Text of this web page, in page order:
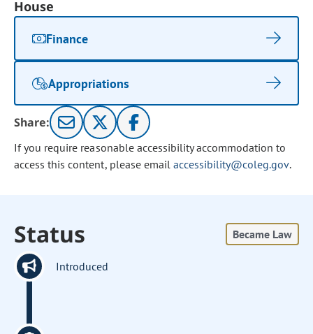
House
Finance
Appropriations
Share:
If you require reasonable accessibility accommodation to
access this content, please email accessibility@coleg.gov.
Status Became Law
Introduced